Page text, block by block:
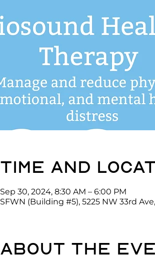
Time and
Sep 30, 2024, 8:30 AM – 6:00 PM
SFWN (Building #5), 5225 NW 33rd
About the